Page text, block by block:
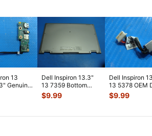
13
Genuine
Board
Dell Inspiron 13.3"
13 7359 Bottom
Case Base Cover
Silver K1
$9.99
Dell Inspiron
13 5378 OEM
Power Jack
w/Cable 450
$9.99